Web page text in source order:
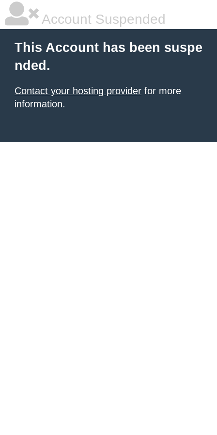
Account Suspended
This Account has been suspe
nded.
Contact your hosting provider for more
information.